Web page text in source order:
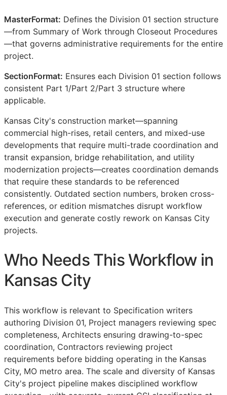
MasterFormat: Defines the Division 01 section structure
—from Summary of Work through Closeout Procedures
—that governs administrative requirements for the entire
project.
SectionFormat: Ensures each Division 01 section follows
consistent Part 1/Part 2/Part 3 structure where
applicable.
Kansas City's construction market—spanning
commercial high-rises, retail centers, and mixed-use
developments that require multi-trade coordination and
transit expansion, bridge rehabilitation, and utility
modernization projects—creates coordination demands
that require these standards to be referenced
consistently. Outdated section numbers, broken cross-
references, or edition mismatches disrupt workflow
execution and generate costly rework on Kansas City
projects.
Who Needs This Workflow in
Kansas City
This workflow is relevant to Specification writers
authoring Division 01, Project managers reviewing spec
completeness, Architects ensuring drawing-to-spec
coordination, Contractors reviewing project
requirements before bidding operating in the Kansas
City, MO metro area. The scale and diversity of Kansas
City's project pipeline makes disciplined workflow